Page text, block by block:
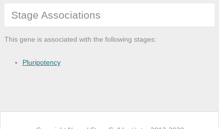
Central nervous system disease
Chronic progressive external ophthalmopl
Corneal disease
Disease of cellular proliferation
Stage Associations
This gene is associated with the following stages:
Pluripotency